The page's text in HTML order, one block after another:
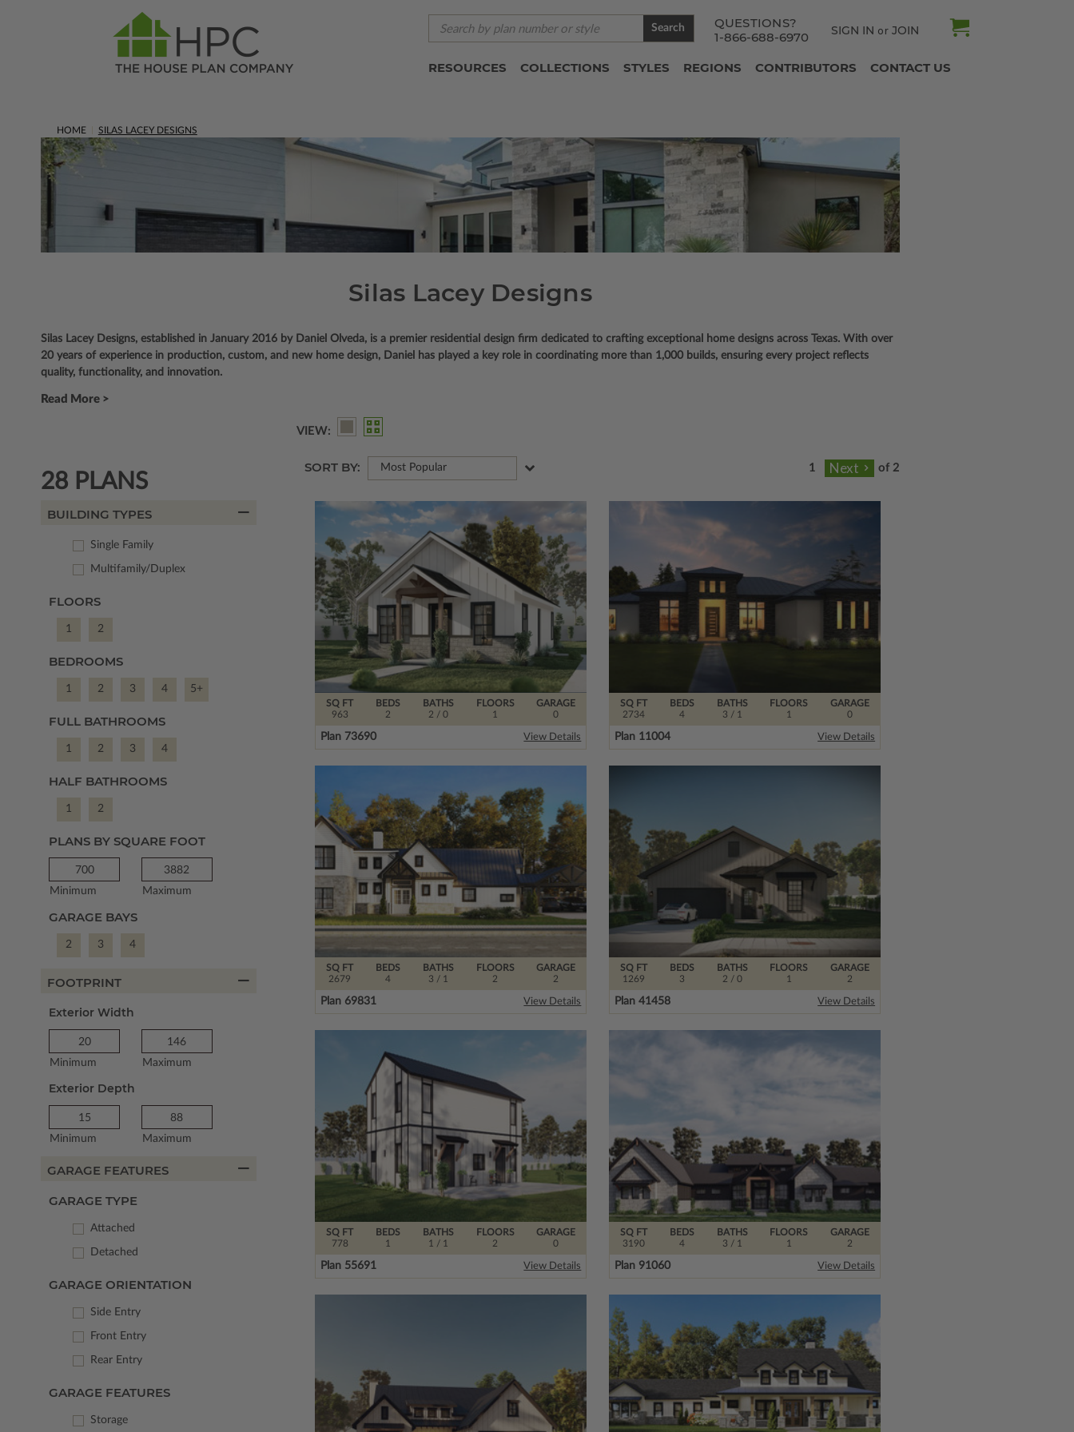
QUESTIONS?
1-866-688-6970
SIGN IN or JOIN
Search
RESOURCES COLLECTIONS STYLES REGIONS CONTRIBUTORS CONTACT US
HOME SILAS LACEY DESIGNS
Silas Lacey Designs
Silas Lacey Designs, established in January 2016 by Daniel Olveda, is a premier residential design firm dedicated to crafting exceptional home designs across Texas. With over
20 years of experience in production, custom, and new home design, Daniel has played a key role in coordinating more than 1,000 builds, ensuring every project reflects
quality, functionality, and innovation.
Read More >
BUILDING TYPES
Single Family
Multifamily/Duplex
FLOORS
1 2
BEDROOMS
1 2 3 4 5+
FULL BATHROOMS
1 2 3 4
HALF BATHROOMS
1 2
PLANS BY SQUARE FOOT
Minimum Maximum
GARAGE BAYS
2 3 4
FOOTPRINT
Exterior Width
Minimum Maximum
Exterior Depth
Minimum Maximum
GARAGE FEATURES
GARAGE TYPE
Attached
Detached
GARAGE ORIENTATION
Side Entry
Front Entry
Rear Entry
GARAGE FEATURES
Storage
28 PLANS
VIEW:
SORT BY: Most Popular of 2
SQ FT
963
FLOORS
1
BEDS
2
BATHS
2 / 0
GARAGE
0
Plan 73690 View Details
SQ FT
2734
FLOORS
1
BEDS
4
BATHS
3 / 1
GARAGE
0
Plan 11004 View Details
SQ FT
2679
FLOORS
2
BEDS
4
BATHS
3 / 1
GARAGE
2
Plan 69831 View Details
SQ FT
1269
FLOORS
1
BEDS
3
BATHS
2 / 0
GARAGE
2
Plan 41458 View Details
SQ FT
778
FLOORS
2
BEDS
1
BATHS
1 / 1
GARAGE
0
Plan 55691 View Details
SQ FT
3190
FLOORS
1
BEDS
4
BATHS
3 / 1
GARAGE
2
Plan 91060 View Details